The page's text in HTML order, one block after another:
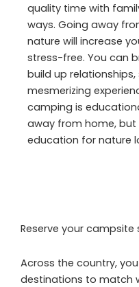
quality time with
ways. Going away
nature will increase
stress-free. You can
build up
mesmerizing
camping is
away from home,
education for nature
Reserve your campsite
Across the country,
destinations to match